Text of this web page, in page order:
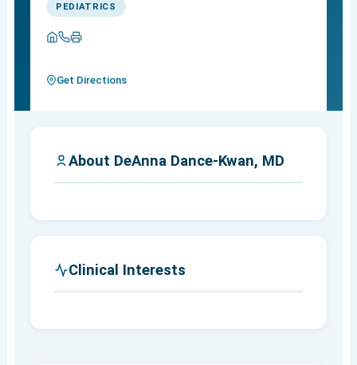
PEDIATRICS
Get Directions
About DeAnna Dance-Kwan, MD
Clinical Interests